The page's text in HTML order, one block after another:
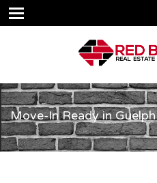
Move-In Ready in